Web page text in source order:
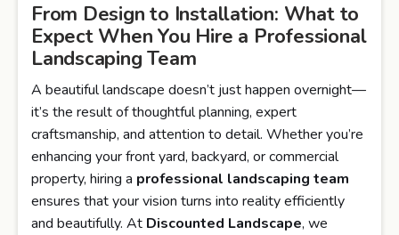
From Design to Installation: What to
Expect When You Hire a Professional
Landscaping Team
A beautiful landscape doesn’t just happen overnight—
it’s the result of thoughtful planning, expert
craftsmanship, and attention to detail. Whether you’re
enhancing your front yard, backyard, or commercial
property, hiring a professional landscaping team
ensures that your vision turns into reality efficiently
and beautifully. At Discounted Landscape, we